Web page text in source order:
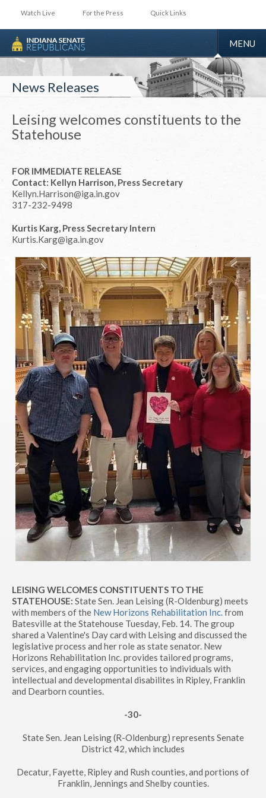
Watch Live For the Press Quick Links
TOGGLE
MENU
News Releases
Leising welcomes constituents to the
Statehouse
FOR IMMEDIATE RELEASE
Contact: Kellyn Harrison, Press Secretary
Kellyn.Harrison@iga.in.gov
317-232-9498
Kurtis Karg, Press Secretary Intern
Kurtis.Karg@iga.in.gov
LEISING WELCOMES CONSTITUENTS TO THE
STATEHOUSE: State Sen. Jean Leising (R-Oldenburg) meets
with members of the New Horizons Rehabilitation Inc.from
Batesville at the Statehouse Tuesday, Feb. 14. The group
shared a Valentine's Day card with Leising and discussed the
legislative process and her role as state senator. New
Horizons Rehabilitation Inc. provides tailored programs,
services, and engaging opportunities to individuals with
intellectual and developmental disabilites in Ripley, Franklin
and Dearborn counties.
-30-
State Sen. Jean Leising (R-Oldenburg) represents Senate
District 42, which includes
Decatur, Fayette, Ripley and Rush counties, and portions of
Franklin, Jennings and Shelby counties.